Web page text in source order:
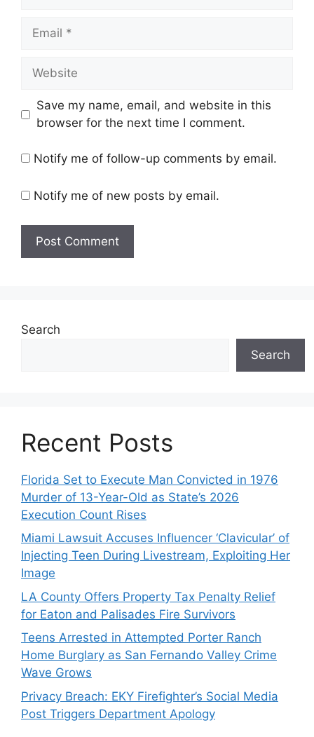
Email
Website
Save my name, email, and website in this
browser for the next time I comment.
Notify me of follow-up comments by email.
Notify me of new posts by email.
Search
Search
Recent Posts
Florida Set to Execute Man Convicted in 1976
Murder of 13-Year-Old as State’s 2026
Execution Count Rises
Miami Lawsuit Accuses Influencer ‘Clavicular’ of
Injecting Teen During Livestream, Exploiting Her
Image
LA County Offers Property Tax Penalty Relief
for Eaton and Palisades Fire Survivors
Teens Arrested in Attempted Porter Ranch
Home Burglary as San Fernando Valley Crime
Wave Grows
Privacy Breach: EKY Firefighter’s Social Media
Post Triggers Department Apology